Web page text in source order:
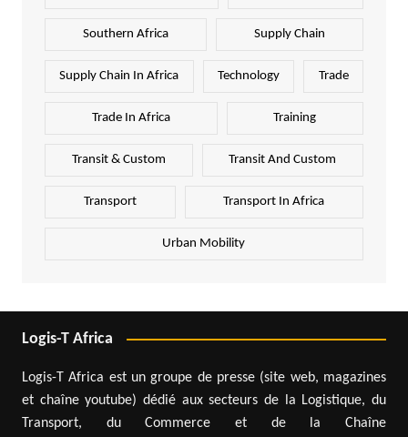
Southern Africa Supply Chain
Supply Chain In Africa Technology Trade
Trade In Africa Training
Transit & Custom Transit And Custom
Transport Transport In Africa
Urban Mobility
Logis-T Africa
Logis-T Africa est un groupe de presse (site web, magazines
et chaîne youtube) dédié aux secteurs de la Logistique, du
Transport, du Commerce et de la Chaîne